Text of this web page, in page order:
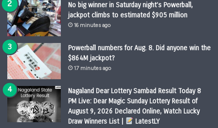
No big winner in Saturday night’s Powerball,
jackpot climbs to estimated $905 million
16 minutes ago
Powerball numbers for Aug. 8. Did anyone win the
$864M jackpot?
17 minutes ago
Nagaland Dear Lottery Sambad Result Today 8
PM Live: Dear Magic Sunday Lottery Result of
August 9, 2026 Declared Online, Watch Lucky
Draw Winners List |
LatestLY